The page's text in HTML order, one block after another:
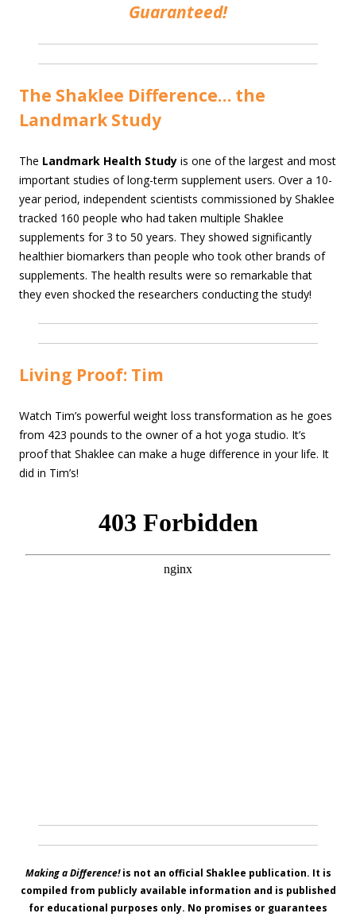
Guaranteed!
The Shaklee Difference… the
Landmark Study
The Landmark Health Study is one of the largest and most
important studies of long-term supplement users. Over a 10-
year period, independent scientists commissioned by Shaklee
tracked 160 people who had taken multiple Shaklee
supplements for 3 to 50 years. They showed significantly
healthier biomarkers than people who took other brands of
supplements. The health results were so remarkable that
they even shocked the researchers conducting the study!
Living Proof: Tim
Watch Tim’s powerful weight loss transformation as he goes
from 423 pounds to the owner of a hot yoga studio. It’s
proof that Shaklee can make a huge difference in your life. It
did in Tim’s!
Making a Difference!is not an official Shaklee publication. It is
compiled from publicly available information and is published
for educational purposes only. No promises or guarantees